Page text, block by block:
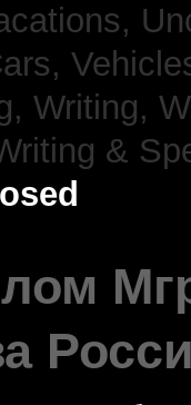
Writing,
&